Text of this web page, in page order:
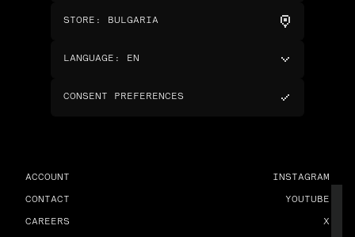
STORE : BULGARIA
LANGUAGE : EN
CONSENT PREFERENCES
ACCOUNT
CONTACT
CAREERS
INSTAGRAM
YOUTUBE
X